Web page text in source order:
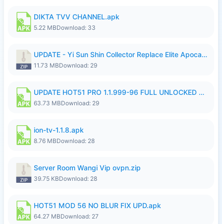
DIKTA TVV CHANNEL.apk
5.22 MBDownload: 33
UPDATE - Yi Sun Shin Collector Replace Elite Apocalypse Agent - K4IJ1.zip
11.73 MBDownload: 29
UPDATE HOT51 PRO 1.1.999-96 FULL UNLOCKED ROOM AUTO 1080P FHD NO LOGIn7.apk
63.73 MBDownload: 29
ion-tv-1.1.8.apk
8.76 MBDownload: 28
Server Room Wangi Vip ovpn.zip
39.75 KBDownload: 28
HOT51 MOD 56 NO BLUR FIX UPD.apk
64.27 MBDownload: 27